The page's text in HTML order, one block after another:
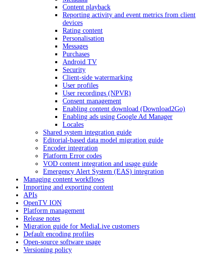
Content playback
Reporting activity and event metrics from client
devices
Rating content
Personalisation
Messages
Purchases
Android TV
Security
Client-side watermarking
User profiles
User recordings (NPVR)
Consent management
Enabling content download (Download2Go)
Enabling ads using Google Ad Manager
Locales
Shared system integration guide
Editorial-based data model migration guide
Encoder integration
Platform Error codes
VOD content integration and usage guide
Emergency Alert System (EAS) integration
Managing content workflows
Importing and exporting content
APIs
OpenTV ION
Platform management
Release notes
Migration guide for MediaLive customers
Default encoding profiles
Open-source software usage
Versioning policy